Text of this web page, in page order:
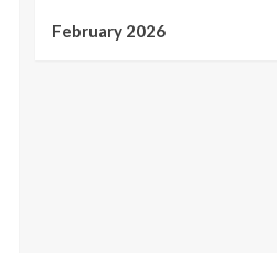
February 2026